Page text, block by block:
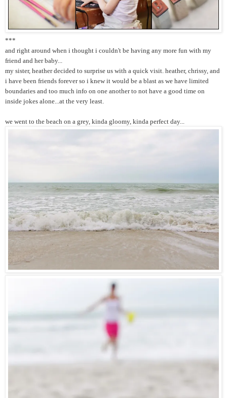
***
and right around when i thought i couldn't be having any more fun with my
friend and her baby...
my sister, heather decided to surprise us with a quick visit. heather, chrissy, and
i have been friends forever so i knew it would be a blast as we have limited
boundaries and too much info on one another to not have a good time on
inside jokes alone...at the very least.
we went to the beach on a grey, kinda gloomy, kinda perfect day...